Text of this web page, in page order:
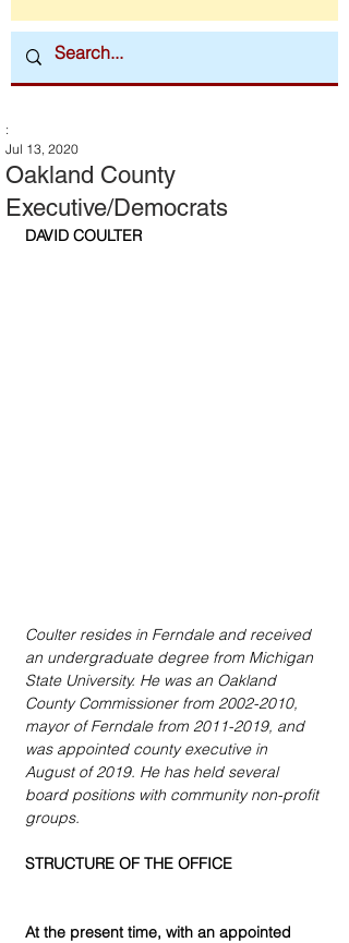
Oakland County
Executive/Democrats
:
Jul 13, 2020
DAVID COULTER
Coulter resides in Ferndale and received
an undergraduate degree from Michigan
State University. He was an Oakland
County Commissioner from 2002-2010,
mayor of Ferndale from 2011-2019, and
was appointed county executive in
August of 2019. He has held several
board positions with community non-profit
groups.
STRUCTURE OF THE OFFICE
At the present time, with an appointed